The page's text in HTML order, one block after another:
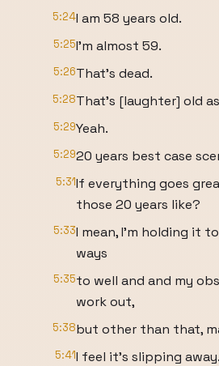
5:24I am 58 years old.
5:25I'm almost 59.
5:26That's dead.
5:28That's [laughter] old
5:29Yeah.
5:2920 years best case
5:31If everything goes
those 20 years like?
5:33I mean, I'm holding it
ways
5:35to well and and my
work out,
5:38but other than that,
5:41I feel it's slipping away.